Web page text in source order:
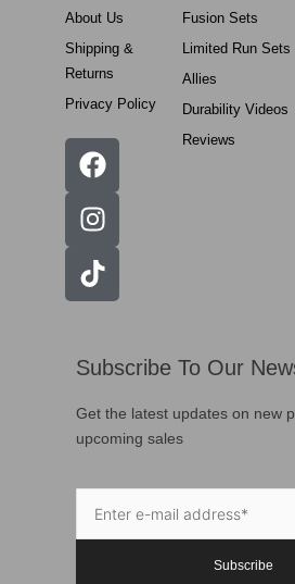
About Us
Shipping &
Returns
Privacy Policy
Fusion Sets
Limited Run Sets
Allies
Durability Videos
Reviews
Subscribe To Our
Get the latest updates on new
upcoming sales
Subscribe